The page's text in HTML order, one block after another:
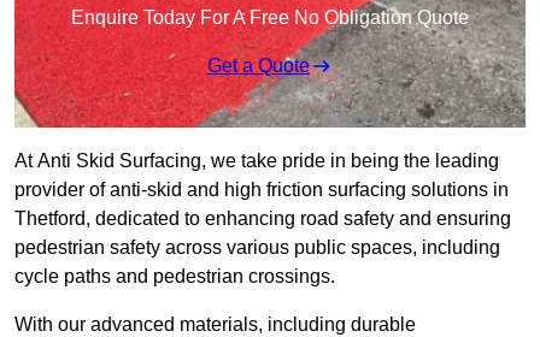
Enquire Today For A Free No Obligation Quote
Get a Quote
At Anti Skid Surfacing, we take pride in being the leading
provider of anti-skid and high friction surfacing solutions in
Thetford, dedicated to enhancing road safety and ensuring
pedestrian safety across various public spaces, including
cycle paths and pedestrian crossings.
With our advanced materials, including durable